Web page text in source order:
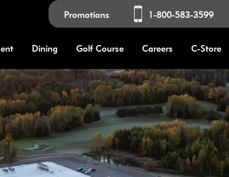
Promotions 1-800-583-3599
Dining Golf Course Careers C-Store